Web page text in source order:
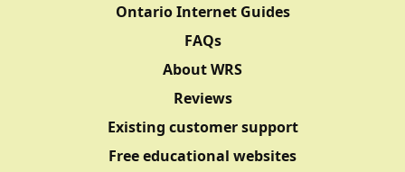
Ontario Internet Guides
FAQs
About WRS
Reviews
Existing customer support
Free educational websites